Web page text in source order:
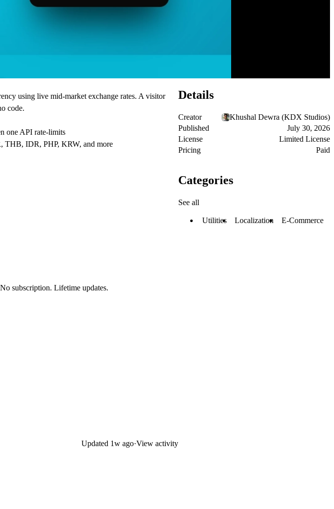
using live mid-market exchange rates. A visitor
code.
one API rate-limits
IDR, PHP, KRW, and more
subscription. Lifetime updates.
Updated 1w ago·View activity
Details
Creator
Khushal Dewra (KDX Studios)
Published
July 30, 2026
License
Limited License
Pricing
Paid
Categories
See all
Utilities Localization E-Commerce